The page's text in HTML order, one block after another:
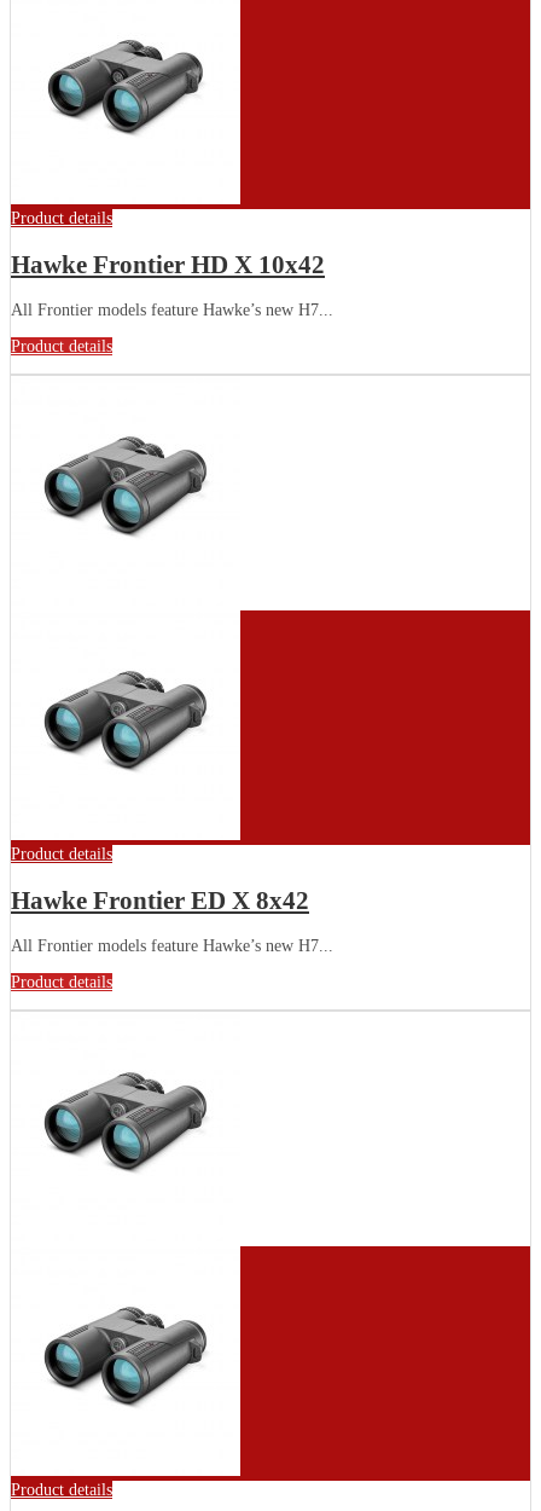
Product details
Hawke Frontier HD X 10x42
All Frontier models feature Hawke’s new H7...
Product details
Product details
Hawke Frontier ED X 8x42
All Frontier models feature Hawke’s new H7...
Product details
Product details